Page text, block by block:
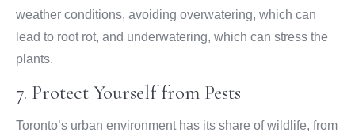
weather conditions, avoiding overwatering, which can
lead to root rot, and underwatering, which can stress the
plants.
7. Protect Yourself from Pests
Toronto’s urban environment has its share of wildlife, from